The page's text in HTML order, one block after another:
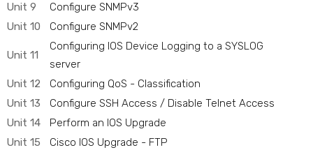
Unit 9
Configure SNMPv3
Unit 10
Configure SNMPv2
Unit 11
Configuring IOS Device Logging to a SYSLOG
server
Unit 12
Configuring QoS - Classification
Unit 13
Configure SSH Access / Disable Telnet Access
Unit 14
Perform an IOS Upgrade
Unit 15
Cisco IOS Upgrade - FTP